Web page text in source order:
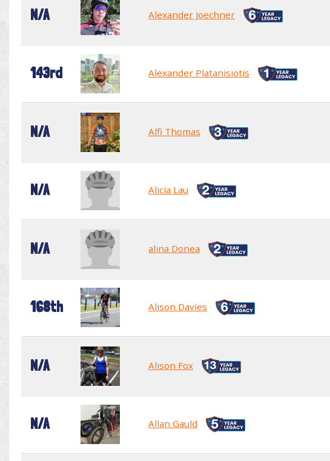
N/A Alexander Joechner
143rd Alexander Platanisiotis
N/A Alfi Thomas
N/A Alicia Lau
N/A alina Donea
168th Alison Davies
N/A Alison Fox
N/A Allan Gauld